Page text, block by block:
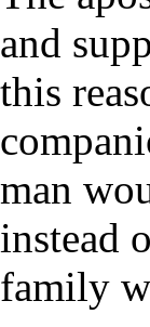
and
this
man
instead
family